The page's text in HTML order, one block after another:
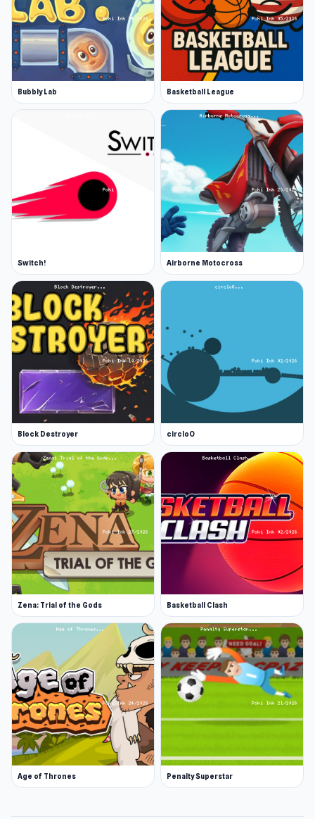
Bubbly Lab Basketball League
Switch! Airborne Motocross
Block Destroyer circloO
Zena: Trial of the Gods Basketball Clash
Age of Thrones Penalty Superstar